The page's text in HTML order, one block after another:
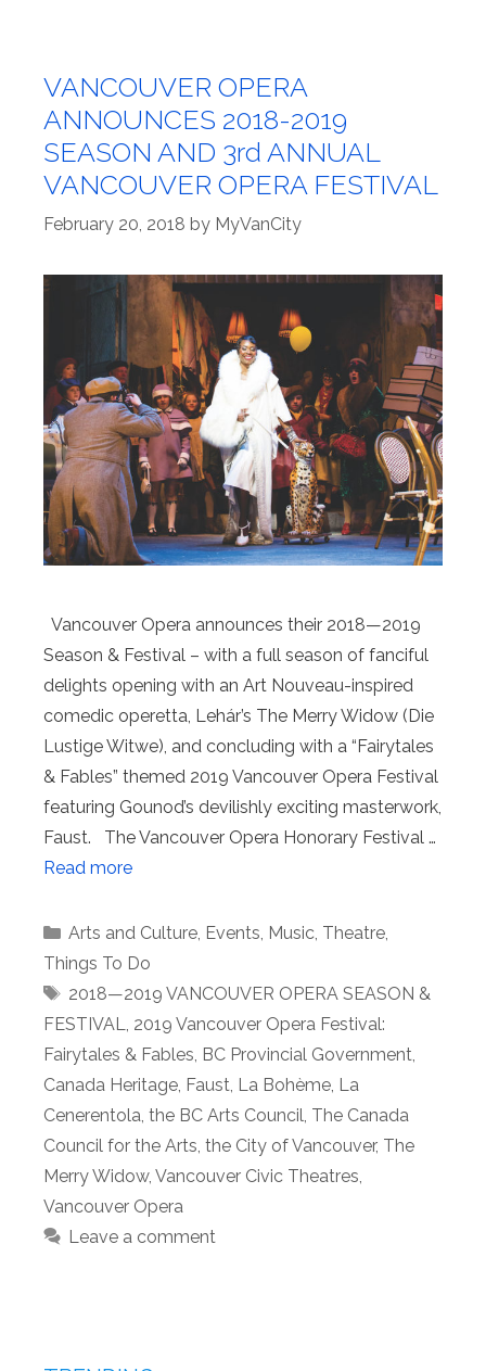
VANCOUVER OPERA
ANNOUNCES 2018-2019
SEASON AND 3rd ANNUAL
VANCOUVER OPERA FESTIVAL
February 20, 2018 by MyVanCity
Vancouver Opera announces their 2018—2019
Season & Festival – with a full season of fanciful
delights opening with an Art Nouveau-inspired
comedic operetta, Lehár’s The Merry Widow (Die
Lustige Witwe), and concluding with a “Fairytales
& Fables” themed 2019 Vancouver Opera Festival
featuring Gounod’s devilishly exciting masterwork,
Faust. The Vancouver Opera Honorary Festival …
Read more
Categories
Arts and Culture, Events Music, Theatre,
Things To Do
Tags
2018—2019 VANCOUVER OPERA SEASON &
FESTIVAL
2019 Vancouver Opera Festival:
Fairytales & Fables BC Provincial Government
Canada Heritage Faust La Bohème La
Cenerentola the BC Arts Council The Canada
Council for the Arts the City of Vancouver, The
Merry Widow, Vancouver Civic Theatres
Vancouver Opera
Leave a comment